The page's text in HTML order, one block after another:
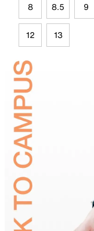
8 8.5 9
12 13